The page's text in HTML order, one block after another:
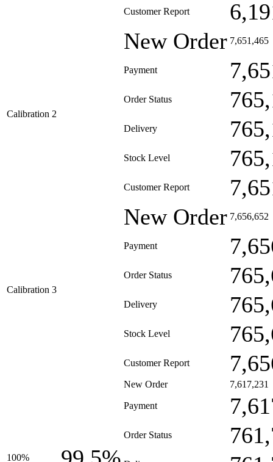
Customer Report
Calibration 2
New Order 7,651,465
Payment
Order Status
Delivery
Stock Level
Customer Report
Calibration 3
New Order 7,656,652
Payment
Order Status
Delivery
Stock Level
Customer Report
100%
New Order 7,617,231
Payment
Order Status